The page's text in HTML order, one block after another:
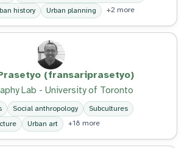
history Urban planning +2 more
(fransariprasetyo)
Lab - University of Toronto
Social anthropology
Subcultures
Urban art +18 more